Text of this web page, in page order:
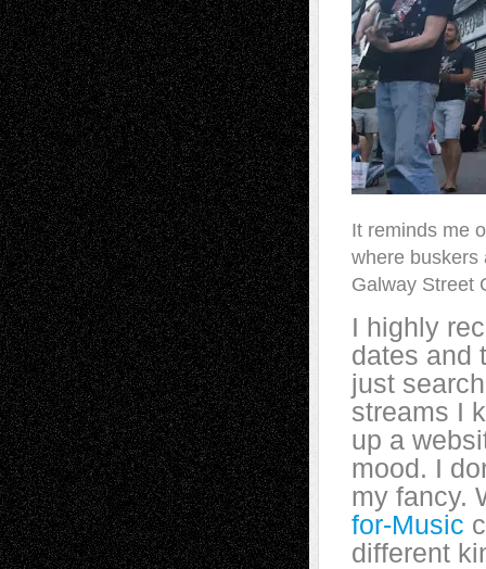
It reminds me
where buskers
Galway Street
I highly
dates and
just
streams I
up a
mood. I
my fancy.
for-Music
different